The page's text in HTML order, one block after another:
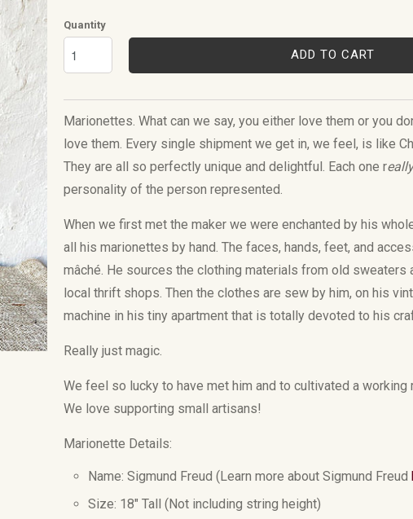
Quantity
ADD TO CART
Marionettes. What can we say, you either love them or you
love them. Every single shipment we get in, we feel, is like
They are all so perfectly unique and delightful. Each one r
personality of the person represented.
When we first met the maker we were enchanted by his
all his marionettes by hand. The faces, hands, feet, and
mâché. He sources the clothing materials from old sweaters
local thrift shops. Then the clothes are sew by him, on his
machine in his tiny apartment that is totally devoted to his
Really just magic.
We feel so lucky to have met him and to cultivated a working
We love supporting small artisans!
Marionette Details:
Name: Sigmund Freud (Learn more about Sigmund Freud
Size: 18" Tall (Not including string height)